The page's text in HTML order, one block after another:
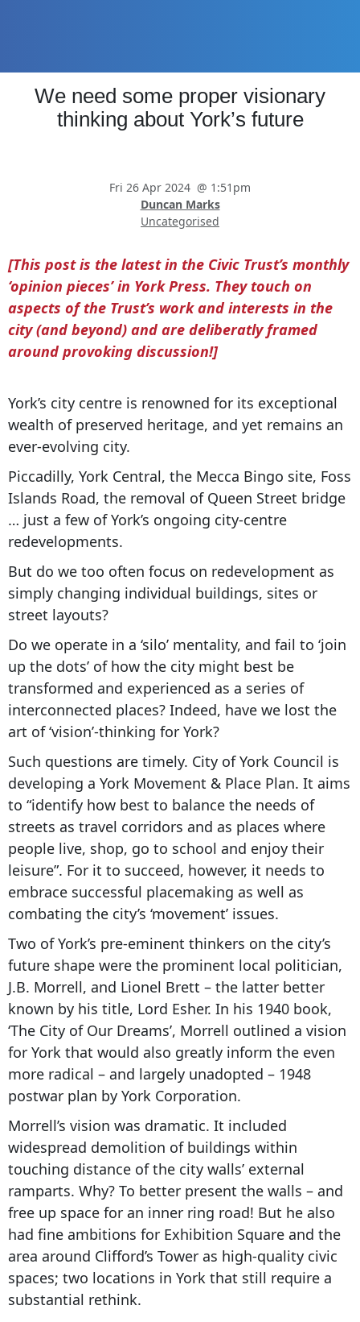
Promoting
Heritage
Shaping
We need some proper visionary
thinking about York’s future
Fri 26 Apr 2024 @ 1:51pm
Duncan Marks
Uncategorised
[This post is the latest in the Civic Trust’s monthly
‘opinion pieces’ in York Press. They touch on
aspects of the Trust’s work and interests in the
city (and beyond) and are deliberatly framed
around provoking discussion!]
York’s city centre is renowned for its exceptional
wealth of preserved heritage, and yet remains an
ever-evolving city.
Piccadilly, York Central, the Mecca Bingo site, Foss
Islands Road, the removal of Queen Street bridge
… just a few of York’s ongoing city-centre
redevelopments.
But do we too often focus on redevelopment as
simply changing individual buildings, sites or
street layouts?
Do we operate in a ‘silo’ mentality, and fail to ‘join
up the dots’ of how the city might best be
transformed and experienced as a series of
interconnected places? Indeed, have we lost the
art of ‘vision’-thinking for York?
Such questions are timely. City of York Council is
developing a York Movement & Place Plan. It aims
to “identify how best to balance the needs of
streets as travel corridors and as places where
people live, shop, go to school and enjoy their
leisure”. For it to succeed, however, it needs to
embrace successful placemaking as well as
combating the city’s ‘movement’ issues.
Two of York’s pre-eminent thinkers on the city’s
future shape were the prominent local politician,
J.B. Morrell, and Lionel Brett – the latter better
known by his title, Lord Esher. In his 1940 book,
‘The City of Our Dreams’, Morrell outlined a vision
for York that would also greatly inform the even
more radical – and largely unadopted – 1948
postwar plan by York Corporation.
Morrell’s vision was dramatic. It included
widespread demolition of buildings within
touching distance of the city walls’ external
ramparts. Why? To better present the walls – and
free up space for an inner ring road! But he also
had fine ambitions for Exhibition Square and the
area around Clifford’s Tower as high-quality civic
spaces; two locations in York that still require a
substantial rethink.